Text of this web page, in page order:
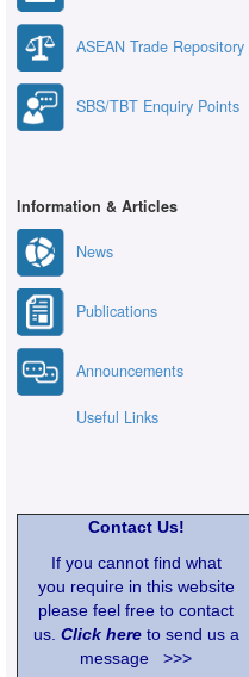
ASEAN Trade Repository
SBS/TBT Enquiry Points
Information & Articles
News
Publications
Announcements
Useful Links
Contact Us!
If you cannot find what
you require in this website
please feel free to contact
us. Click hereto send us a
message >>>